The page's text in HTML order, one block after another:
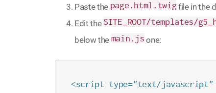
Paste the page.html.twigfile in the
Edit the SITE_ROOT/templates/
below the main.js one:
<script type="text/javascript"